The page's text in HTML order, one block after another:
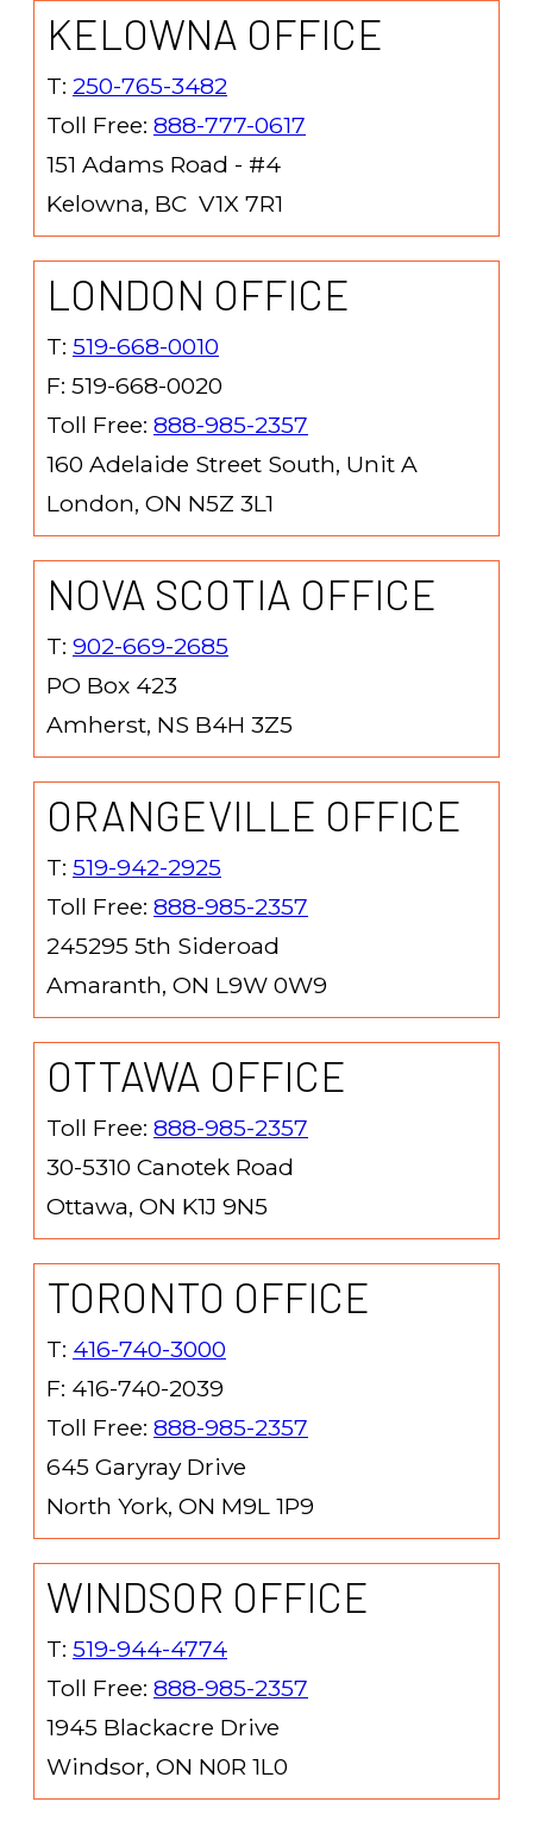
KELOWNA OFFICE
T: 250-765-3482
Toll Free: 888-777-0617
151 Adams Road - #4
Kelowna, BC V1X 7R1
LONDON OFFICE
T: 519-668-0010
F: 519-668-0020
Toll Free: 888-985-2357
160 Adelaide Street South, Unit A
London, ON N5Z 3L1
NOVA SCOTIA OFFICE
T: 902-669-2685
PO Box 423
Amherst, NS B4H 3Z5
ORANGEVILLE OFFICE
T: 519-942-2925
Toll Free: 888-985-2357
245295 5th Sideroad
Amaranth, ON L9W 0W9
OTTAWA OFFICE
Toll Free: 888-985-2357
30-5310 Canotek Road
Ottawa, ON K1J 9N5
TORONTO OFFICE
T: 416-740-3000
F: 416-740-2039
Toll Free: 888-985-2357
645 Garyray Drive
North York, ON M9L 1P9
WINDSOR OFFICE
T: 519-944-4774
Toll Free: 888-985-2357
1945 Blackacre Drive
Windsor, ON N0R 1L0